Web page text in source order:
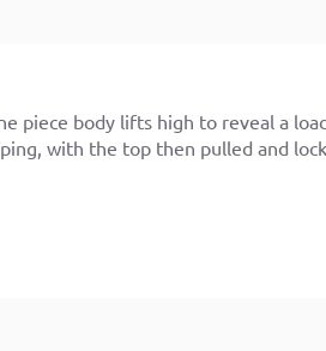
piece body lifts high to reveal a
with the top then pulled and